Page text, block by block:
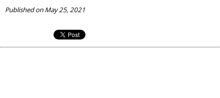
Published on May 25, 2021